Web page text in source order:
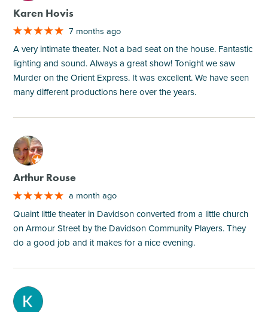
Karen Hovis
7 months ago
A very intimate theater. Not a bad seat on the house. Fantastic
lighting and sound. Always a great show! Tonight we saw
Murder on the Orient Express. It was excellent. We have seen
many different productions here over the years.
M
Arthur Rouse
a month ago
Quaint little theater in Davidson converted from a little church
on Armour Street by the Davidson Community Players. They
do a good job and it makes for a nice evening.
M